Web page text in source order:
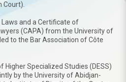
Court).
and a Certificate of
(CAPA) from the University of
to the Bar Association of Côte
Higher Specialized Studies (DESS)
by the University of Abidjan-